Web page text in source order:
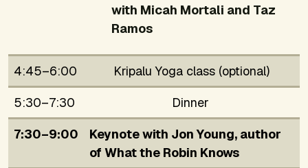
with Micah Mortali and Taz
Ramos
4:45–6:00
Kripalu Yoga class (optional)
5:30–7:30
Dinner
7:30–9:00
Keynote with Jon Young, author
of What the Robin Knows